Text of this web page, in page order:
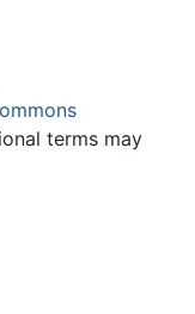
terms may